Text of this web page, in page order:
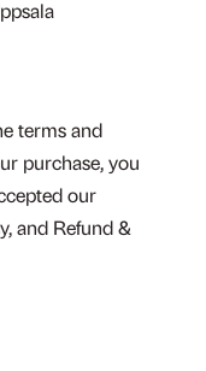
terms and
purchase, you
our
and Refund &